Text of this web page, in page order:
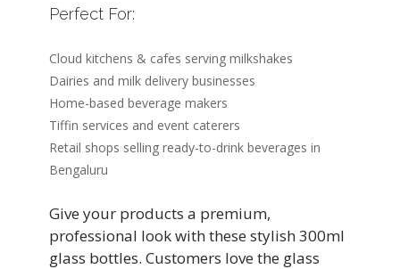
Perfect For:
Cloud kitchens & cafes serving milkshakes
Dairies and milk delivery businesses
Home-based beverage makers
Tiffin services and event caterers
Retail shops selling ready-to-drink beverages in
Bengaluru
Give your products a premium,
professional look with these stylish 300ml
glass bottles. Customers love the glass